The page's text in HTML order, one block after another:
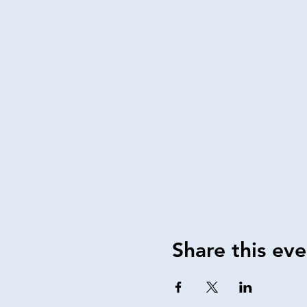
Share this